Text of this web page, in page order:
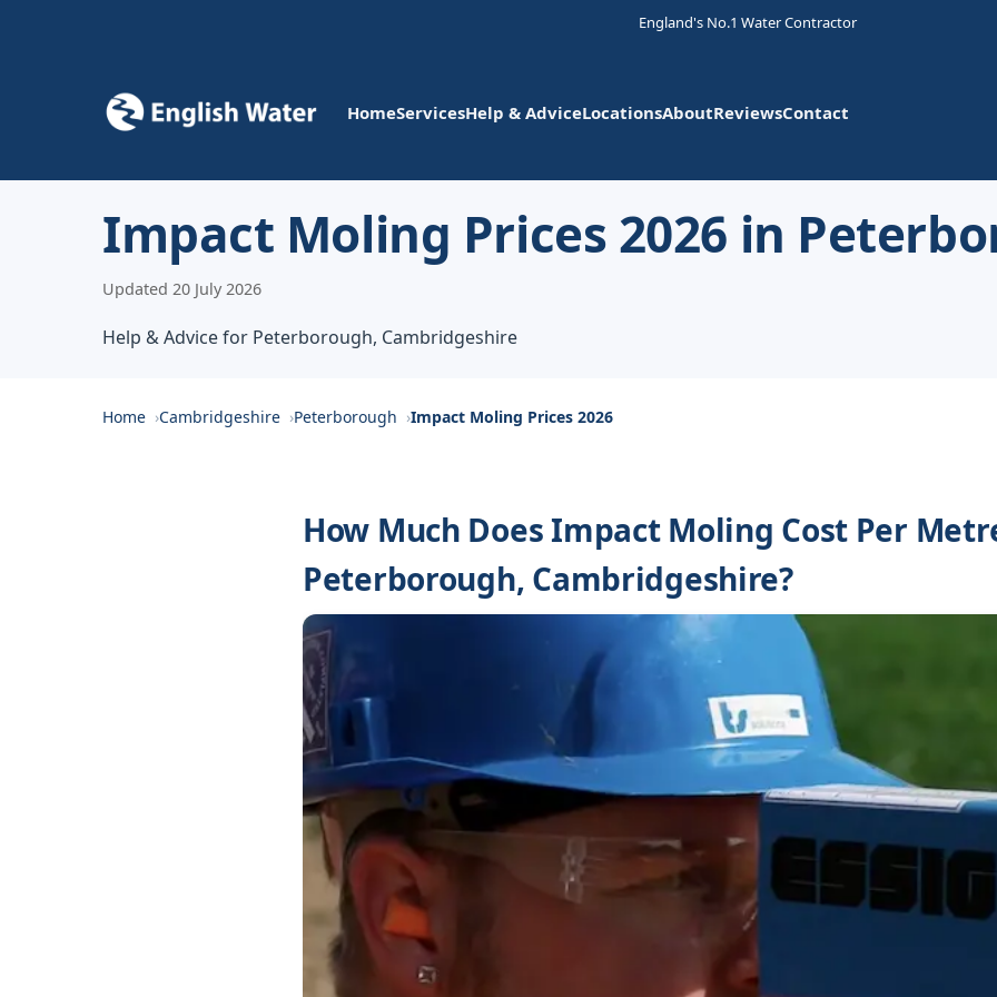
England's No.1 Water Contractor
HomeServicesHelp & AdviceLocationsAboutReviewsContact
Impact Moling Prices 2026 in
Updated 20 July 2026
Help & Advice for Peterborough, Cambridgeshire
Home Cambridgeshire Peterborough Impact Moling Prices 2026
How Much Does Impact Moling Cost Per
Peterborough, Cambridgeshire?